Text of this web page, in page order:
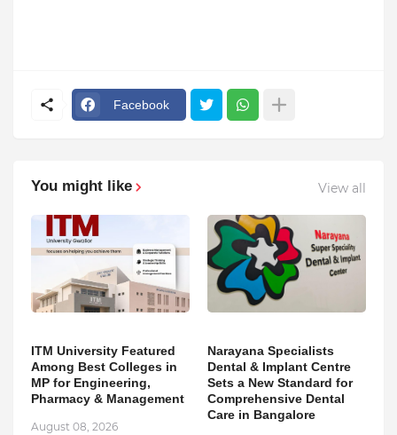
Facebook
You might like View all
ITM University Featured
Among Best Colleges in
MP for Engineering,
Pharmacy & Management
August 08, 2026
Narayana Specialists
Dental & Implant Centre
Sets a New Standard for
Comprehensive Dental
Care in Bangalore